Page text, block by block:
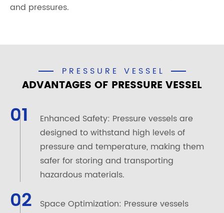
and pressures.
PRESSURE VESSEL
ADVANTAGES OF PRESSURE VESSEL
01
Enhanced Safety: Pressure vessels are
designed to withstand high levels of
pressure and temperature, making them
safer for storing and transporting
hazardous materials.
02
Space Optimization: Pressure vessels